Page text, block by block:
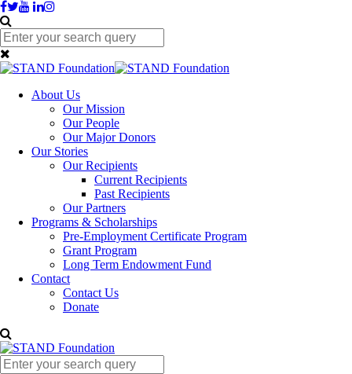
About Us
Our Mission
Our People
Our Major Donors
Our Stories
Our Recipients
Current Recipients
Past Recipients
Our Partners
Programs & Scholarships
Pre-Employment Certificate Program
Grant Program
Long Term Endowment Fund
Contact
Contact Us
Donate